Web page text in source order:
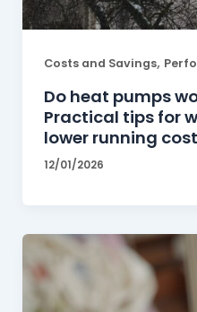
Costs and Savings,
Do heat pumps
Practical tips for
lower running
12/01/2026